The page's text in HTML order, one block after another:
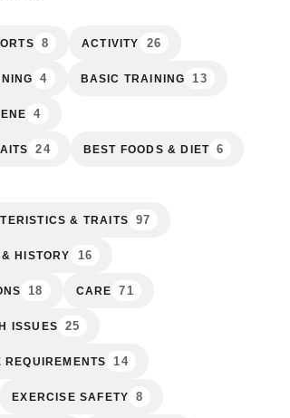
8 ACTIVITY 26
4 BASIC TRAINING 13
4
24 BEST FOODS & DIET 6
& TRAITS 97
HISTORY 16
18 CARE 71
ISSUES 25
14
EXERCISE SAFETY 8